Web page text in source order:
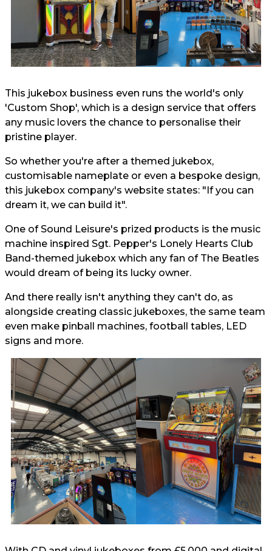
This jukebox business even runs the world's only
'Custom Shop', which is a design service that offers
any music lovers the chance to personalise their
pristine player.
So whether you're after a themed jukebox,
customisable nameplate or even a bespoke design,
this jukebox company's website states: "If you can
dream it, we can build it".
One of Sound Leisure's prized products is the music
machine inspired Sgt. Pepper's Lonely Hearts Club
Band-themed jukebox which any fan of The Beatles
would dream of being its lucky owner.
And there really isn't anything they can't do, as
alongside creating classic jukeboxes, the same team
even make pinball machines, football tables, LED
signs and more.